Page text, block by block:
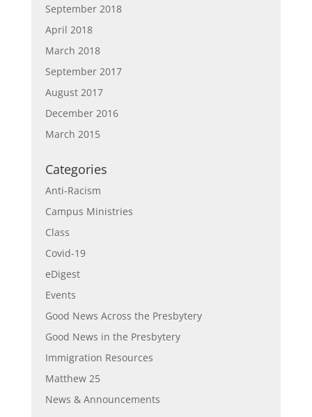
September 2018
April 2018
March 2018
September 2017
August 2017
December 2016
March 2015
Categories
Anti-Racism
Campus Ministries
Class
Covid-19
eDigest
Events
Good News Across the Presbytery
Good News in the Presbytery
Immigration Resources
Matthew 25
News & Announcements